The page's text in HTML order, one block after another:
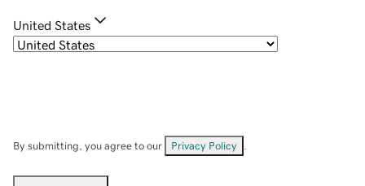
United States
By submitting, you agree to our Privacy Policy